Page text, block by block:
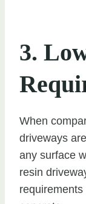
3.
When
driveways
any surface
resin